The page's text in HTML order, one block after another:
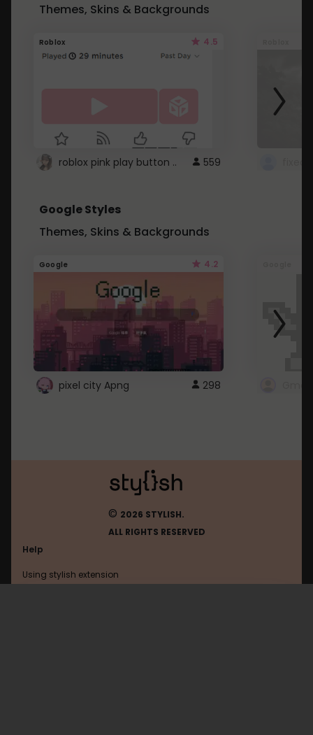
Themes, Skins & Backgrounds
Roblox 4.5
roblox pink play button .. 559
Google Styles
Themes, Skins & Backgrounds
Google 4.2
pixel city Apng 298
© 2026 STYLISH.
ALL RIGHTS RESERVED
Help
Using stylish extension